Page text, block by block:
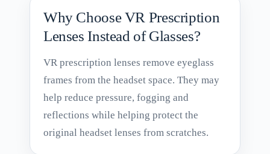
Why Choose VR Prescription
Lenses Instead of Glasses?
VR prescription lenses remove eyeglass
frames from the headset space. They may
help reduce pressure, fogging and
reflections while helping protect the
original headset lenses from scratches.